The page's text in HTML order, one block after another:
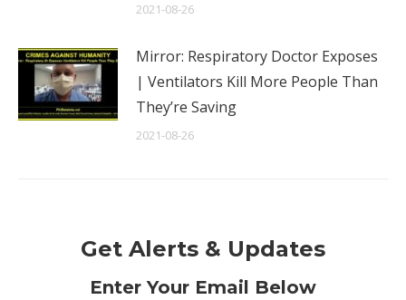
2021-08-26
Mirror: Respiratory Doctor Exposes
| Ventilators Kill More People Than
They’re Saving
2021-08-26
Get Alerts & Updates
Enter Your Email Below